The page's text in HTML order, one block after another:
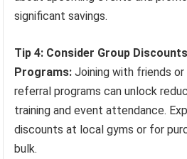
significant savings.
Tip 4: Consider Group
Programs: Joining with friends
referral programs can unlock
training and event attendance.
discounts at local gyms or for
bulk.